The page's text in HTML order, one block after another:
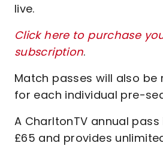
live.
Click here to purchase
subscription.
Match passes will also be
for each individual pre-
A CharltonTV annual
£65 and provides